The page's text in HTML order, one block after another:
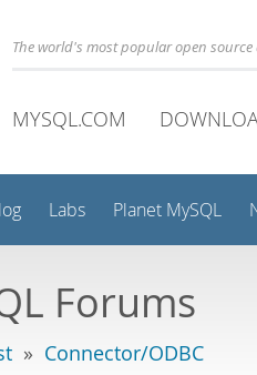
The world's most popular open source
MYSQL.COM
Labs Planet MySQL
Forums
» Connector/ODBC